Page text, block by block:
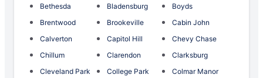
Bethesda
Bladensburg
Boyds
Brentwood
Brookeville
Cabin John
Calverton
Capitol Hill
Chevy Chase
Chillum
Clarendon
Clarksburg
Cleveland Park
College Park
Colmar Manor